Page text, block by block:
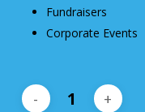
Fundraisers
Corporate Events